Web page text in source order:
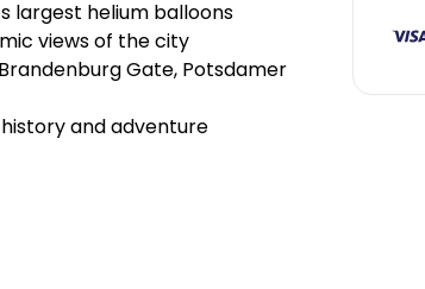
largest helium balloons
views of the city
Gate, Potsdamer
and adventure